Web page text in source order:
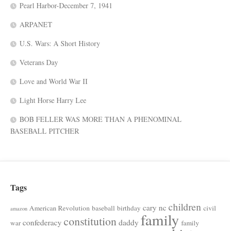
Pearl Harbor-December 7, 1941
ARPANET
U.S. Wars: A Short History
Veterans Day
Love and World War II
Light Horse Harry Lee
BOB FELLER WAS MORE THAN A PHENOMINAL
BASEBALL PITCHER
Tags
amazon American Revolution baseball birthday cary ncchildren civil
war confederacyconstitutiondaddyfamily family